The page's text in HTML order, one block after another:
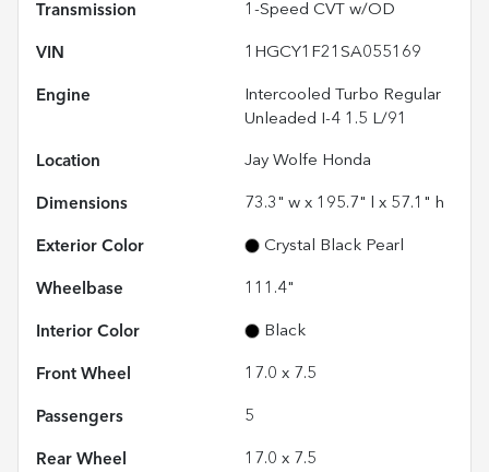
Transmission 1-Speed CVT w/OD
VIN 1HGCY1F21SA055169
Engine
Intercooled Turbo Regular
Unleaded I-4 1.5 L/91
Location Jay Wolfe Honda
Dimensions 73.3" w x 195.7" l x 57.1" h
Exterior Color Crystal Black Pearl
Wheelbase 111.4"
Interior Color Black
Front Wheel 17.0 x 7.5
Passengers 5
Rear Wheel 17.0 x 7.5